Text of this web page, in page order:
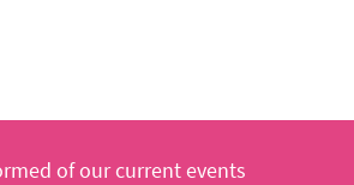
of our current events